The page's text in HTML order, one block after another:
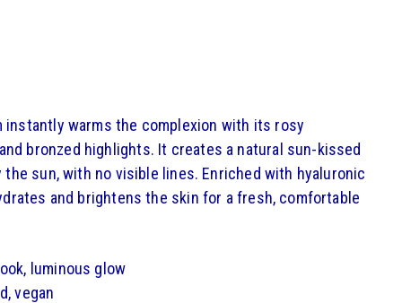
instantly warms the complexion with its rosy
bronzed highlights. It creates a natural sun-kissed
sun, with no visible lines. Enriched with hyaluronic
and brightens the skin for a fresh, comfortable
luminous glow
vegan